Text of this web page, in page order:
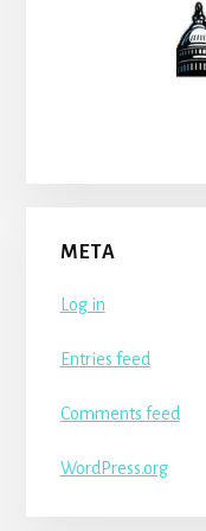
META
Log in
Entries feed
Comments feed
WordPress.org